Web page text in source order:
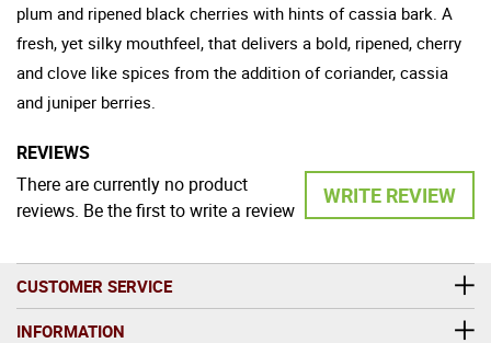
plum and ripened black cherries with hints of cassia bark. A
fresh, yet silky mouthfeel, that delivers a bold, ripened, cherry
and clove like spices from the addition of coriander, cassia
and juniper berries.
REVIEWS
WRITE REVIEW
There are currently no product
reviews. Be the first to write a review
CUSTOMER SERVICE
INFORMATION